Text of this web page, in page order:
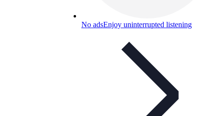
No adsEnjoy uninterrupted listening